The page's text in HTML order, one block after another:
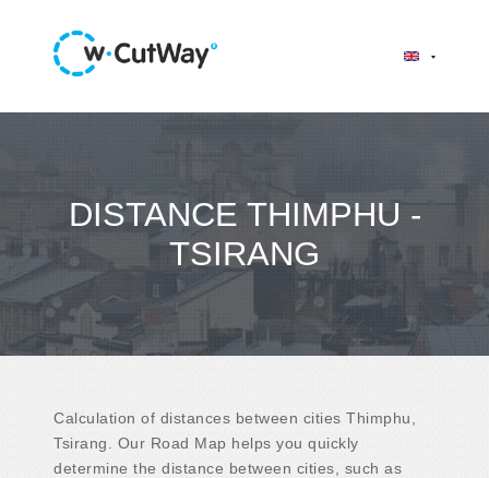
DISTANCE THIMPHU -
TSIRANG
Calculation of distances between cities Thimphu,
Tsirang. Our Road Map helps you quickly
determine the distance between cities, such as